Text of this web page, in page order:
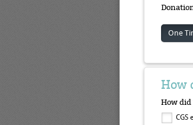
One
How
How did
CGS